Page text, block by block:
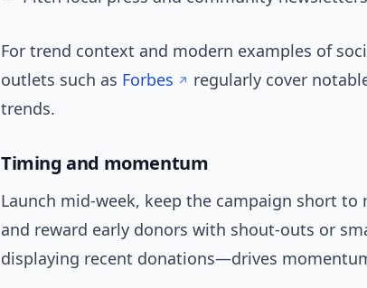
For trend context and modern examples of
outlets such as Forbes
regularly cover
trends.
Timing and momentum
Launch mid-week, keep the campaign short to
and reward early donors with shout-outs or
displaying recent donations—drives